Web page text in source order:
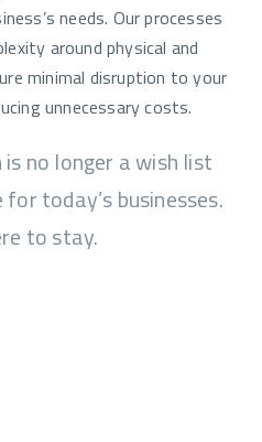
needs. Our processes
around physical and
minimal disruption to your
unnecessary costs.
no longer a wish list
today’s businesses.
to stay.